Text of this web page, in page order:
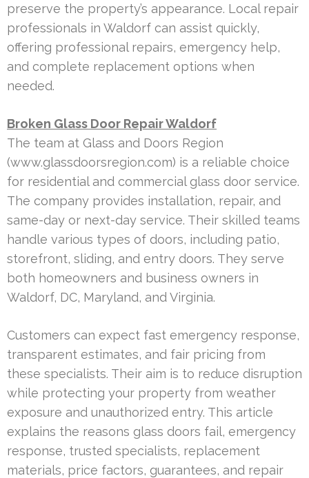
preserve the property’s appearance. Local repair
professionals in Waldorf can assist quickly,
offering professional repairs, emergency help,
and complete replacement options when
needed.
Broken Glass Door Repair Waldorf
The team at Glass and Doors Region
(www.glassdoorsregion.com) is a reliable choice
for residential and commercial glass door service.
The company provides installation, repair, and
same-day or next-day service. Their skilled teams
handle various types of doors, including patio,
storefront, sliding, and entry doors. They serve
both homeowners and business owners in
Waldorf, DC, Maryland, and Virginia.
Customers can expect fast emergency response,
transparent estimates, and fair pricing from
these specialists. Their aim is to reduce disruption
while protecting your property from weather
exposure and unauthorized entry. This article
explains the reasons glass doors fail, emergency
response, trusted specialists, replacement
materials, price factors, guarantees, and repair